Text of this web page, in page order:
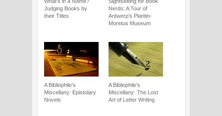
Judging Books by
their Titles
Nerds: A Tour of
Antwerp’s Plantin-
Moretus Museum
A Bibliophile’s
Miscellany: Epistolary
Novels
A Bibliophile’s
Miscellany: The Lost
Art of Letter Writing